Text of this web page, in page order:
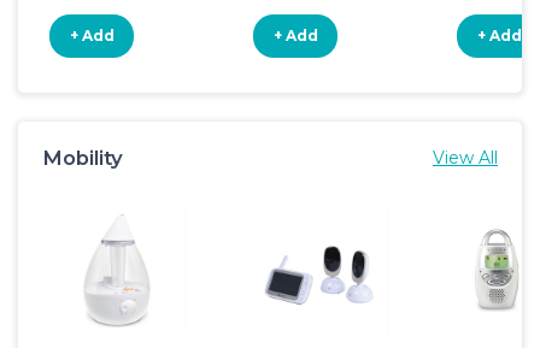
+ Add + Add + Add
Mobility View All